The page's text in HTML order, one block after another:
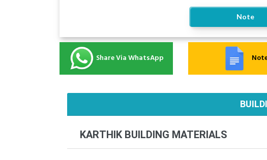
Note
Share Via WhatsApp
KARTHIK BUILDING MATERIALS